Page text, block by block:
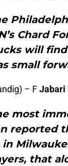
Chard
will
small
– FJabari
most
reported
that